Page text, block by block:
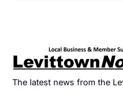
The latest news from the